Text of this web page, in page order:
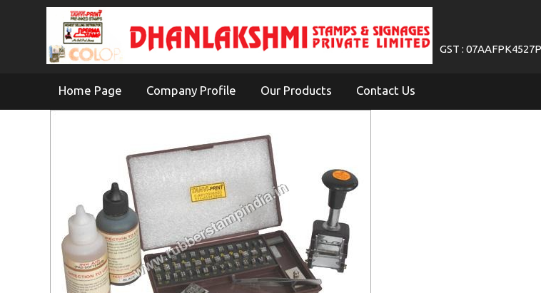
GST :
Home Page Company Profile Our Products Contact Us